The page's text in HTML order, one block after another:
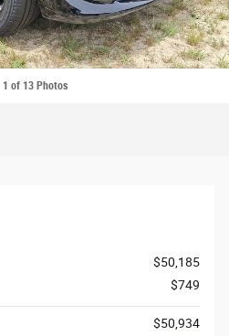
1 of 13 Photos
$50,185
$749
$50,934